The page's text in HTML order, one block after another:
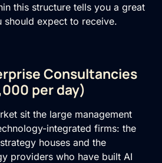
this structure tells you a great
should expect to receive.
Consultancies
per day)
sit the large management
integrated firms: the
houses and the
providers who have built AI